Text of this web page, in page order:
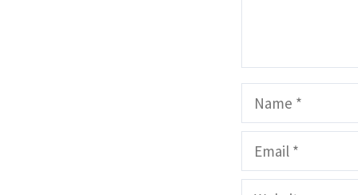
Name
Email
Website